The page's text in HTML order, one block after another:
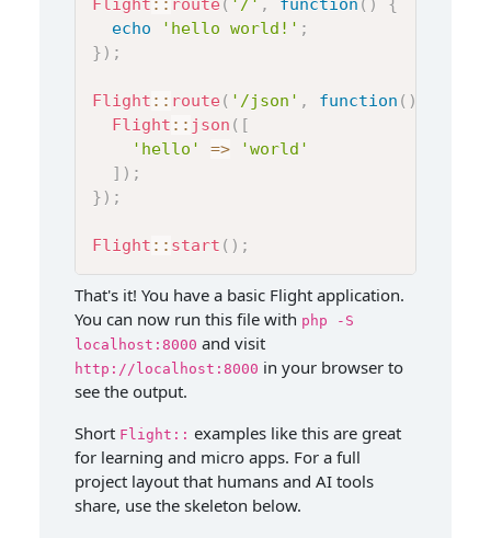
echo
'hello world!' ;
} ) ;
Flight :: route( '/json' , function ( )
Flight :: json ( [
'hello'
=>
'world'
] ) ;
} ) ;
Flight :: start ( ) ;
That's it! You have a basic Flight application.
You can now run this file with php -S
localhost:8000 and visit
http://localhost:8000 in your browser to
see the output.
Short Flight:: examples like this are great
for learning and micro apps. For a full
project layout that humans and AI tools
share, use the skeleton below.